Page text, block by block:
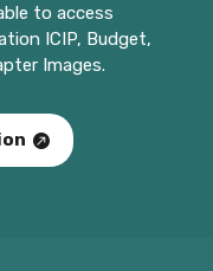
to access
ICIP, Budget,
Images.